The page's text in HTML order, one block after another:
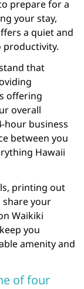
prepare for a
your stay,
a quiet and
productivity.
that
offering
overall
hour business
between you
Hawaii
printing out
your
Waikiki
you
amenity and
of four